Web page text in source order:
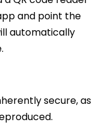
and point the
automatically
secure, as